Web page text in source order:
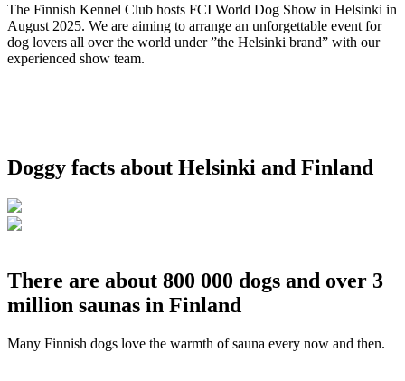
The Finnish Kennel Club hosts FCI World Dog Show in Helsinki in
August 2025. We are aiming to arrange an unforgettable event for
dog lovers all over the world under ”the Helsinki brand” with our
experienced show team.
Doggy facts about Helsinki and Finland
There are about 800 000 dogs and over 3
million saunas in Finland
Many Finnish dogs love the warmth of sauna every now and then.